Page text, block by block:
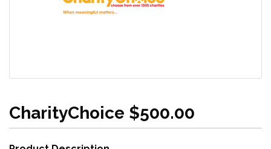
CharityChoice $500.00